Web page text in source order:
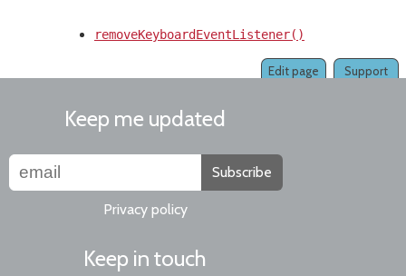
removeKeyboardEventListener()
Support
Edit page
Keep me updated
Subscribe
Privacy policy
Keep in touch